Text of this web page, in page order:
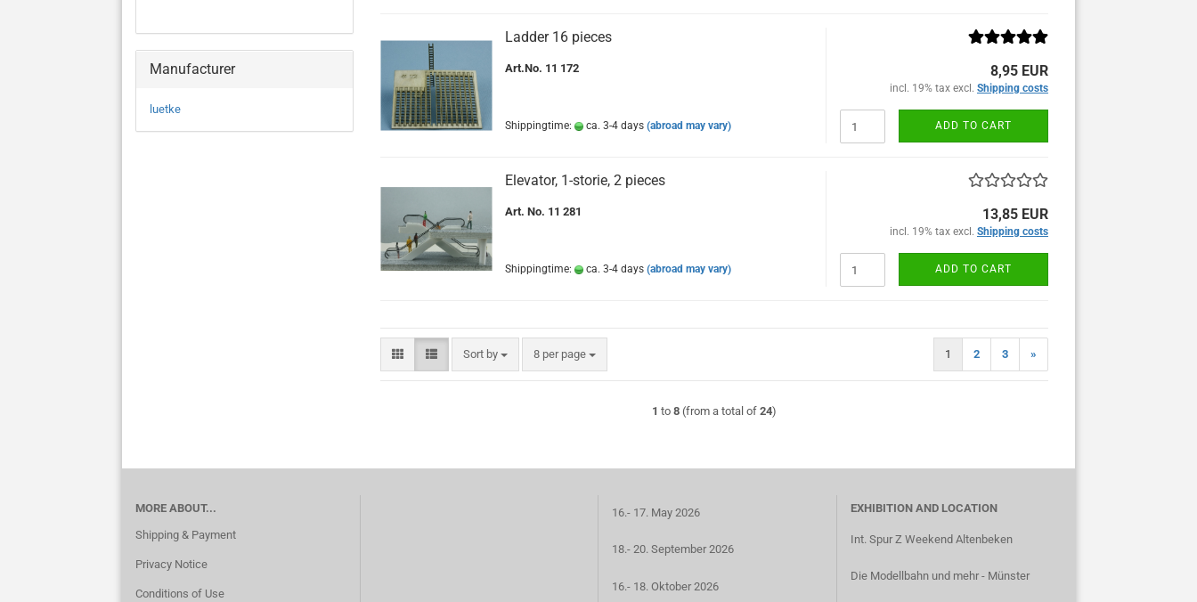
Ladder 16 pieces
Art.No. 11 172
Shippingtime: ca. 3-4 days (abroad may vary)
8,95 EUR
incl. 19% tax excl. Shipping costs
ADD TO CART
Elevator, 1-storie, 2 pieces
Art. No. 11 281
Shippingtime: ca. 3-4 days (abroad may vary)
13,85 EUR
incl. 19% tax excl. Shipping costs
ADD TO CART
Sort by
Sort by 8 per page
per page 1 2 3 »
1 to 8 (from a total of 24)
Manufacturer
luetke
MORE ABOUT...
Shipping & Payment
Privacy Notice
Conditions of Use
16.- 17. May 2026
18.- 20. September 2026
16.- 18. Oktober 2026
EXHIBITION AND LOCATION
Int. Spur Z Weekend Altenbeken
Die Modellbahn und mehr - Münster